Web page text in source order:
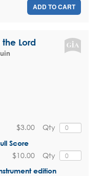
ADD TO CART
Lord
Qty
$3.00
Score
Qty
$10.00
edition